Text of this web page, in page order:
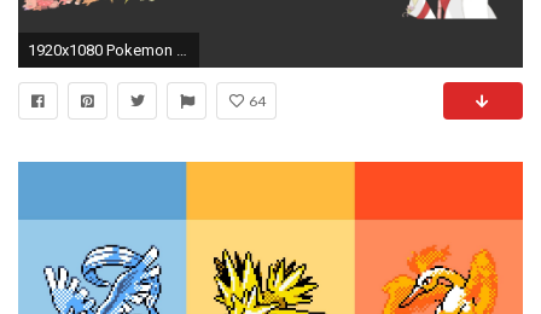
1920x1080 Pokemon Wallpapers
64